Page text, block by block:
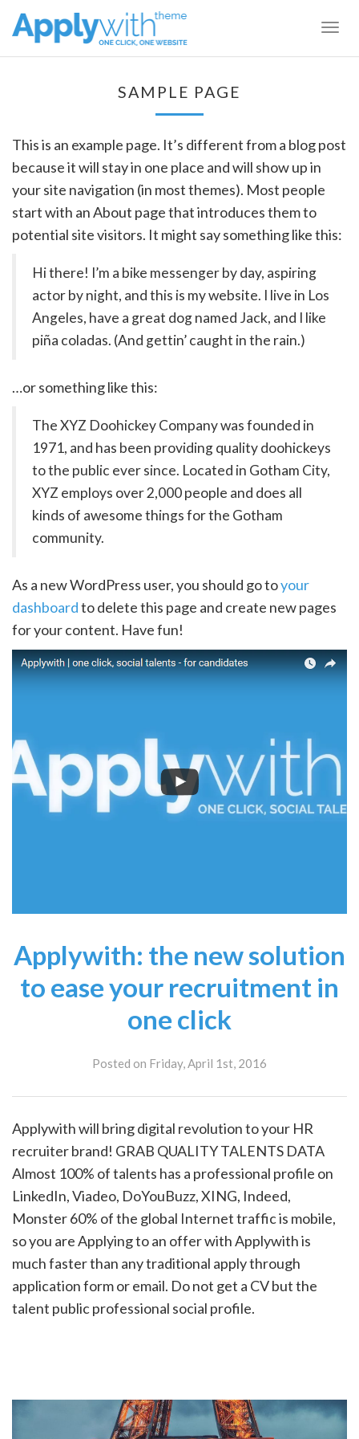
SAMPLE PAGE
This is an example page. It’s different from a blog post
because it will stay in one place and will show up in
your site navigation (in most themes). Most people
start with an About page that introduces them to
potential site visitors. It might say something like this:
Hi there! I’m a bike messenger by day, aspiring
actor by night, and this is my website. I live in Los
Angeles, have a great dog named Jack, and I like
piña coladas. (And gettin’ caught in the rain.)
…or something like this:
The XYZ Doohickey Company was founded in
1971, and has been providing quality doohickeys
to the public ever since. Located in Gotham City,
XYZ employs over 2,000 people and does all
kinds of awesome things for the Gotham
community.
As a new WordPress user, you should go toyour
dashboardto delete this page and create new pages
for your content. Have fun!
Applywith: the new solution
to ease your recruitment in
one click
Posted on Friday, April 1st, 2016
Applywith will bring digital revolution to your HR
recruiter brand! GRAB QUALITY TALENTS DATA
Almost 100% of talents has a professional profile on
LinkedIn, Viadeo, DoYouBuzz, XING, Indeed,
Monster 60% of the global Internet traffic is mobile,
so you are Applying to an offer with Applywith is
much faster than any traditional apply through
application form or email. Do not get a CV but the
talent public professional social profile.